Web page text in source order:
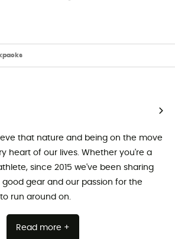
that nature and being on the move
heart of our lives. Whether you're a
since 2015 we've been sharing
gear and our passion for the
run around on.
Read more +